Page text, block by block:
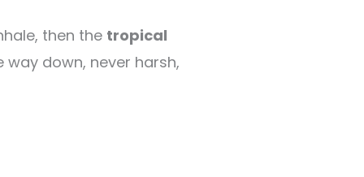
then the tropical
down, never harsh,